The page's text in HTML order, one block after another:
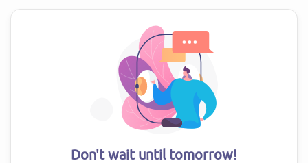
Don't wait until tomorrow!